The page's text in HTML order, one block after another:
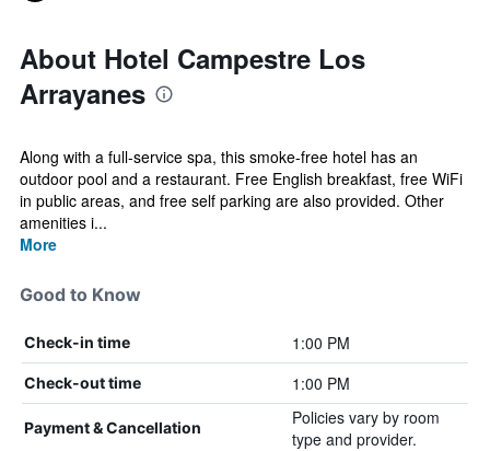
About Hotel Campestre Los
Arrayanes
Along with a full-service spa, this smoke-free hotel has an
outdoor pool and a restaurant. Free English breakfast, free WiFi
in public areas, and free self parking are also provided. Other
amenities i...
More
Good to Know
Check-in time 1:00 PM
Check-out time 1:00 PM
Payment & Cancellation
Policies vary by room
type and provider.